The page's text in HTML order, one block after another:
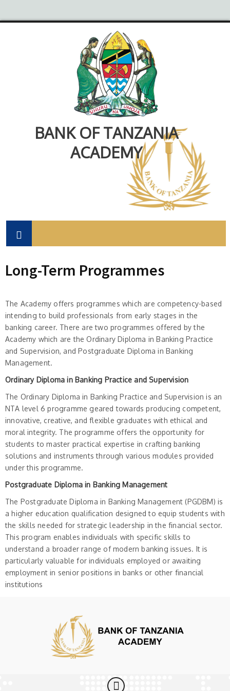
BANK OF TANZANIA
ACADEMY
Long-Term Programmes
The Academy offers programmes which are competency-based
intending to build professionals from early stages in the
banking career. There are two programmes offered by the
Academy which are the Ordinary Diploma in Banking Practice
and Supervision, and Postgraduate Diploma in Banking
Management.
Ordinary Diploma in Banking Practice and Supervision
The Ordinary Diploma in Banking Practice and Supervision is an
NTA level 6 programme geared towards producing competent,
innovative, creative, and flexible graduates with ethical and
moral integrity. The programme offers the opportunity for
students to master practical expertise in crafting banking
solutions and instruments through various modules provided
under this programme.
Postgraduate Diploma in Banking Management
The Postgraduate Diploma in Banking Management (PGDBM) is
a higher education qualification designed to equip students with
the skills needed for strategic leadership in the financial sector.
This program enables individuals with specific skills to
understand a broader range of modern banking issues. It is
particularly valuable for individuals employed or awaiting
employment in senior positions in banks or other financial
institutions